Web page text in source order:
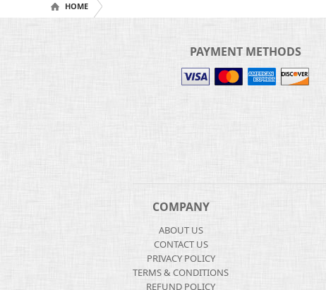
HOME
PAYMENT METHODS
COMPANY
ABOUT US
CONTACT US
PRIVACY POLICY
TERMS & CONDITIONS
REFUND POLICY